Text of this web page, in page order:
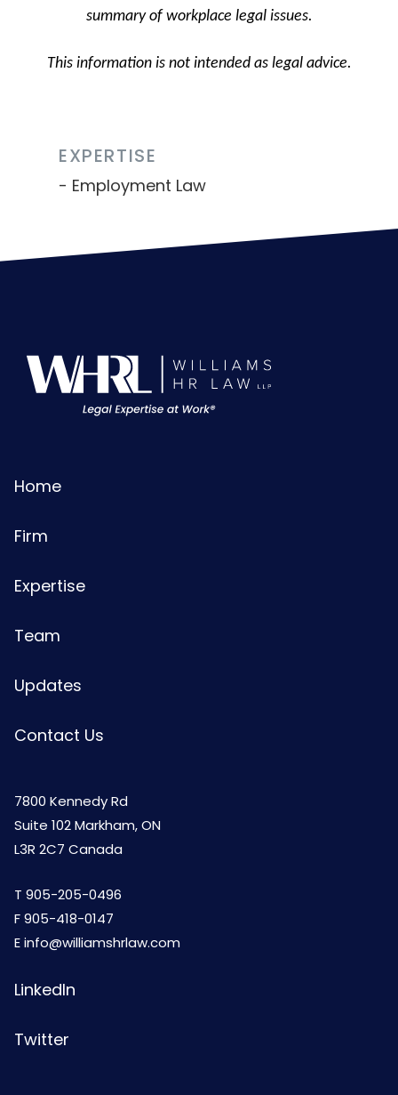
summary of workplace legal issues.
This information is not intended as legal advice.
EXPERTISE
Employment Law
Home
Firm
Expertise
Team
Updates
Contact Us
7800 Kennedy Rd
Suite 102 Markham, ON
L3R 2C7 Canada
T 905-205-0496
F 905-418-0147
Einfo@williamshrlaw.com
LinkedIn
Twitter